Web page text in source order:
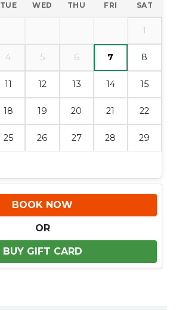
TUE WED THU FRI SAT
1
4 5 6 7 8
11 12 13 14 15
18 19 20 21 22
25 26 27 28 29
BOOK NOW
OR
BUY GIFT CARD